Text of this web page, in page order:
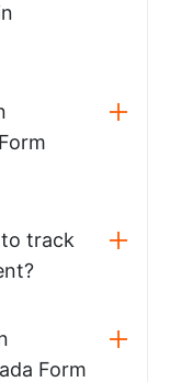
to track
Form